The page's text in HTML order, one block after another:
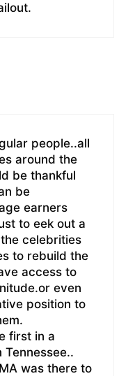
people..all
around the
be thankful
be
earners
to eek out a
celebrities
to rebuild the
access to
even
position to
first in a
was there to